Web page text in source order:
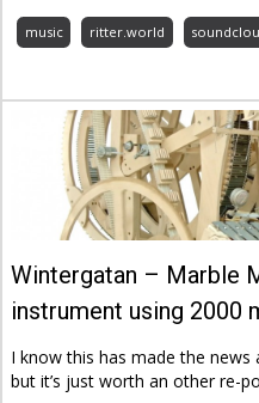
music ritter.world
Wintergatan – Marble
instrument using 2000
I know this has made the
but it’s just worth an other re-